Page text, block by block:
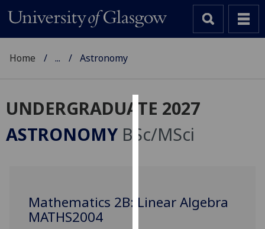
Cookies
We
improve
Home ... Astronomy
UNDERGRADUATE 2027
ASTRONOMY BSc/MSci
Mathematics 2B: Linear Algebra
MATHS2004